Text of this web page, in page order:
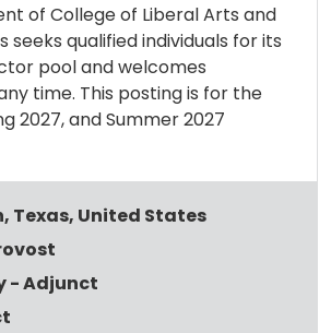
of College of Liberal Arts and
seeks qualified individuals for its
pool and welcomes
time. This posting is for the
2027, and Summer 2027
Texas, United States
- Adjunct